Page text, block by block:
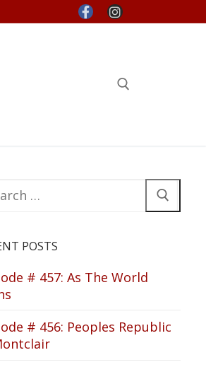
POSTS
# 457: As The World
# 456: Peoples Republic